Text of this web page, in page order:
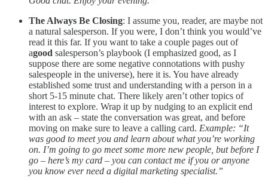
The Always Be Closing: I assume you, reader, are maybe not
a natural salesperson. If you were, I don’t think you would’ve
read it this far. If you want to take a couple pages out of
agood salesperson’s playbook (I emphasized good, as I
suppose there are some negative connotations with pushy
salespeople in the universe), here it is. You have already
established some trust and understanding with a person in a
short 5-15 minute chat. There likely aren’t other topics of
interest to explore. Wrap it up by nudging to an explicit end
with an ask – state the conversation was great, and before
moving on make sure to leave a calling card. Example: “It
was good to meet you and learn about what you’re working
on. I’m going to go meet some more new people, but before I
go – here’s my card – you can contact me if you or anyone
you know ever need a digital marketing specialist.”